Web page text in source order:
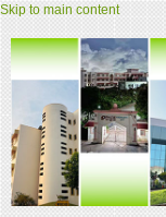
Skip to main content